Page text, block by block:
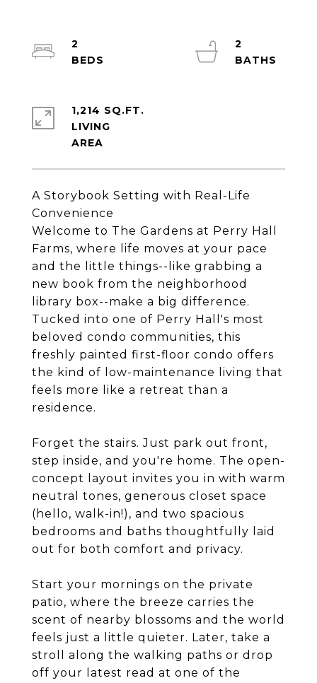
A Storybook Setting with Real-Life
Convenience
Welcome to The Gardens at Perry Hall
Farms, where life moves at your pace
and the little things--like grabbing a
new book from the neighborhood
library box--make a big difference.
Tucked into one of Perry Hall's most
beloved condo communities, this
freshly painted first-floor condo offers
the kind of low-maintenance living that
feels more like a retreat than a
residence.
Forget the stairs. Just park out front,
step inside, and you're home. The open-
concept layout invites you in with warm
neutral tones, generous closet space
(hello, walk-in!), and two spacious
bedrooms and baths thoughtfully laid
out for both comfort and privacy.
Start your mornings on the private
patio, where the breeze carries the
scent of nearby blossoms and the world
feels just a little quieter. Later, take a
stroll along the walking paths or drop
off your latest read at one of the
2
2
1,214 SQ.FT.
LIVING